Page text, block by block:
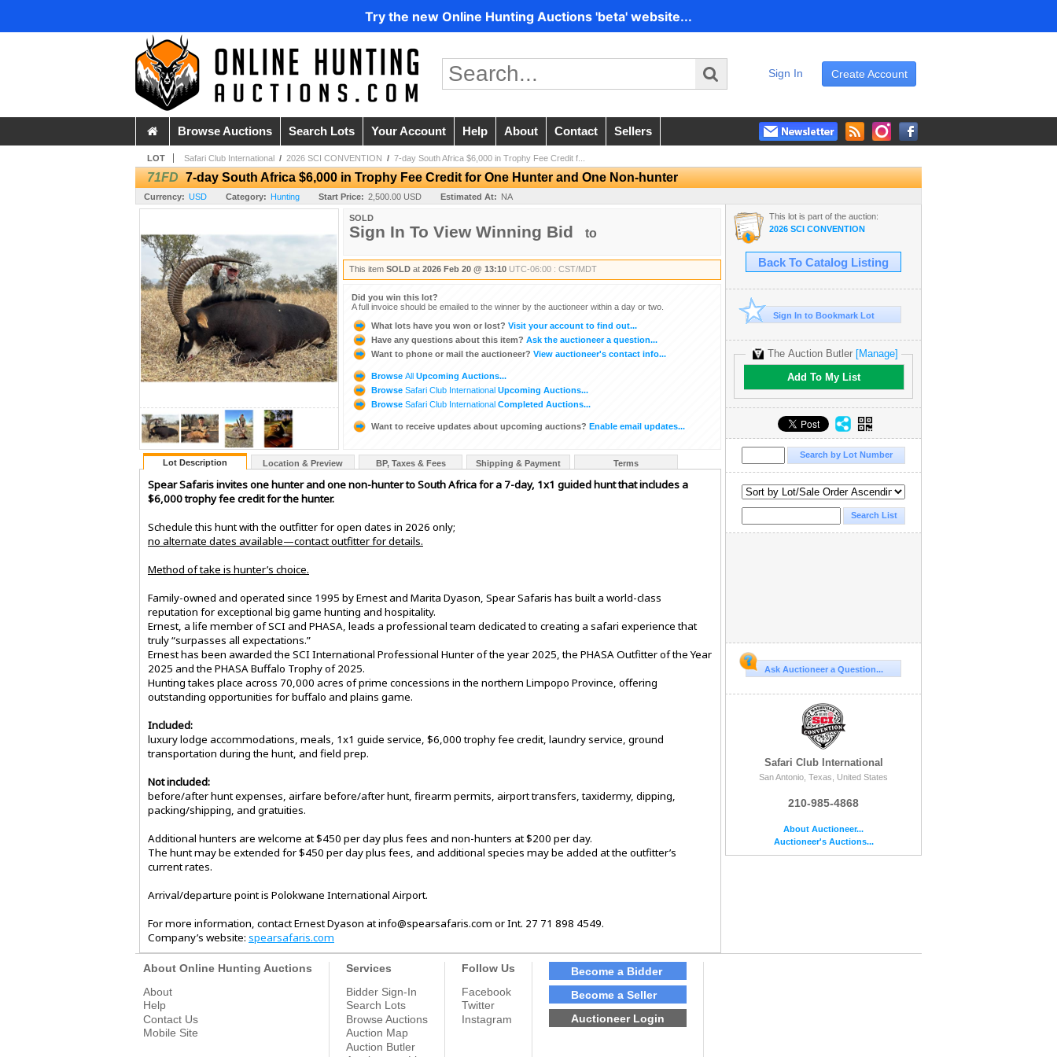
Try the new Online Hunting Auctions 'beta' website...
Create Account
Sign In
Browse Auctions Search Lots Your Account Help About Contact Sellers
LOT Safari Club International / 2026 SCI CONVENTION / 7-day South Africa $6,000 in Trophy Fee Credit f...
71FD 7-day South Africa $6,000 in Trophy Fee Credit for One Hunter and One Non-hunter
Currency: USD Category: Hunting Start Price: 2,500.00 USD Estimated At: NA
SOLD
Sign In To View Winning Bid to
This item SOLD at 2026 Feb 20 @ 13:10 UTC-06:00 : CST/MDT
Did you win this lot?
A full invoice should be emailed to the winner by the auctioneer within a day or two.
What lots have you won or lost? Visit your account to find out...
Have any questions about this item? Ask the auctioneer a question...
Want to phone or mail the auctioneer? View auctioneer's contact info...
Browse All Upcoming Auctions...
Browse Safari Club International Upcoming Auctions...
Browse Safari Club International Completed Auctions...
Want to receive updates about upcoming auctions? Enable email updates...
Lot Description Location & Preview BP, Taxes & Fees Shipping & Payment Terms
Spear Safaris invites one hunter and one non-hunter to South Africa for a 7-day, 1x1 guided hunt that includes a
$6,000 trophy fee credit for the hunter.
Schedule this hunt with the outfitter for open dates in 2026 only;
no alternate dates available—contact outfitter for details.
Method of take is hunter’s choice.
Family-owned and operated since 1995 by Ernest and Marita Dyason, Spear Safaris has built a world-class
reputation for exceptional big game hunting and hospitality.
Ernest, a life member of SCI and PHASA, leads a professional team dedicated to creating a safari experience that
truly “surpasses all expectations.”
Ernest has been awarded the SCI International Professional Hunter of the year 2025, the PHASA Outfitter of the Year
2025 and the PHASA Buffalo Trophy of 2025.
Hunting takes place across 70,000 acres of prime concessions in the northern Limpopo Province, offering
outstanding opportunities for buffalo and plains game.
Included:
luxury lodge accommodations, meals, 1x1 guide service, $6,000 trophy fee credit, laundry service, ground
transportation during the hunt, and field prep.
Not included:
before/after hunt expenses, airfare before/after hunt, firearm permits, airport transfers, taxidermy, dipping,
packing/shipping, and gratuities.
Additional hunters are welcome at $450 per day plus fees and non-hunters at $200 per day.
The hunt may be extended for $450 per day plus fees, and additional species may be added at the outfitter’s
current rates.
Arrival/departure point is Polokwane International Airport.
For more information, contact Ernest Dyason at info@spearsafaris.com or Int. 27 71 898 4549.
Company’s website: spearsafaris.com
This lot is part of the auction:
2026 SCI CONVENTION
Back To Catalog Listing
Sign In to Bookmark Lot
The Auction Butler [Manage]
Add To My List
Ask Auctioneer a Question...
Safari Club International
San Antonio, Texas, United States
210-985-4868
About Auctioneer...
Auctioneer's Auctions...
About Online Hunting Auctions
About
Help
Contact Us
Mobile Site
Services
Bidder Sign-In
Search Lots
Browse Auctions
Auction Map
Auction Butler
Follow Us
Facebook
Twitter
Instagram
Become a Bidder
Become a Seller
Auctioneer Login